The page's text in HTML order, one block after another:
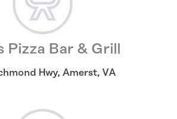
Pizza Bar & Grill
Hwy, Amerst, VA